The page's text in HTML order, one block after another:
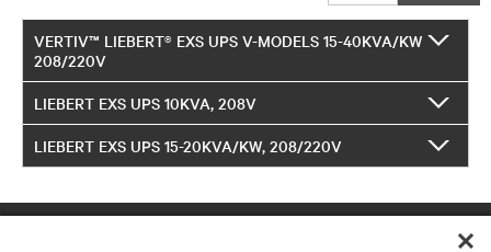
VERTIV™ LIEBERT® EXS UPS V-MODELS 15-40KVA/KW
208/220V
LIEBERT EXS UPS 10KVA, 208V
LIEBERT EXS UPS 15-20KVA/KW, 208/220V